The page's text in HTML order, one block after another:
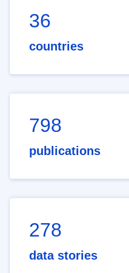
36
countries
798
publications
278
data stories